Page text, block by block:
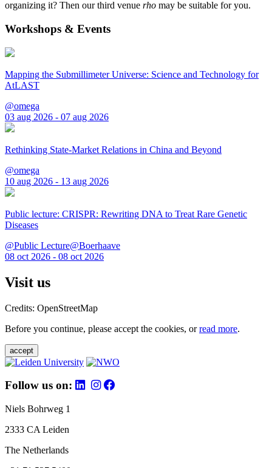
organizing it? Then our third venue rho may be suitable for you.
Workshops & Events
Mapping the Submillimeter Universe: Science and Technology for
AtLAST
@omega
03 aug 2026 - 07 aug 2026
Rethinking State-Market Relations in China and Beyond
@omega
10 aug 2026 - 13 aug 2026
Public lecture: CRISPR: Rewriting DNA to Treat Rare Genetic
Diseases
@Public Lecture@Boerhaave
08 oct 2026 - 08 oct 2026
Visit us
Credits: OpenStreetMap
Before you continue, please accept the cookies, orread more.
accept
Follow us on:
Niels Bohrweg 1
2333 CA Leiden
The Netherlands